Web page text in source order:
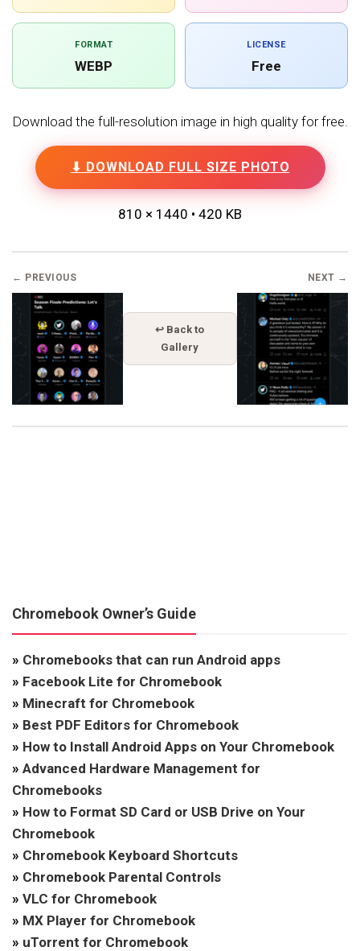
FORMAT
WEBP
LICENSE
Free
Download the full-resolution image in high quality for free.
⬇ DOWNLOAD FULL SIZE PHOTO
810 × 1440 • 420 KB
← PREVIOUS
↩ Back to
Gallery
NEXT →
Chromebook Owner’s Guide
» Chromebooks that can run Android apps
» Facebook Lite for Chromebook
» Minecraft for Chromebook
» Best PDF Editors for Chromebook
» How to Install Android Apps on Your Chromebook
» Advanced Hardware Management for
Chromebooks
» How to Format SD Card or USB Drive on Your
Chromebook
» Chromebook Keyboard Shortcuts
» Chromebook Parental Controls
» VLC for Chromebook
» MX Player for Chromebook
» uTorrent for Chromebook